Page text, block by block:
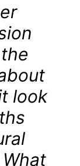
look